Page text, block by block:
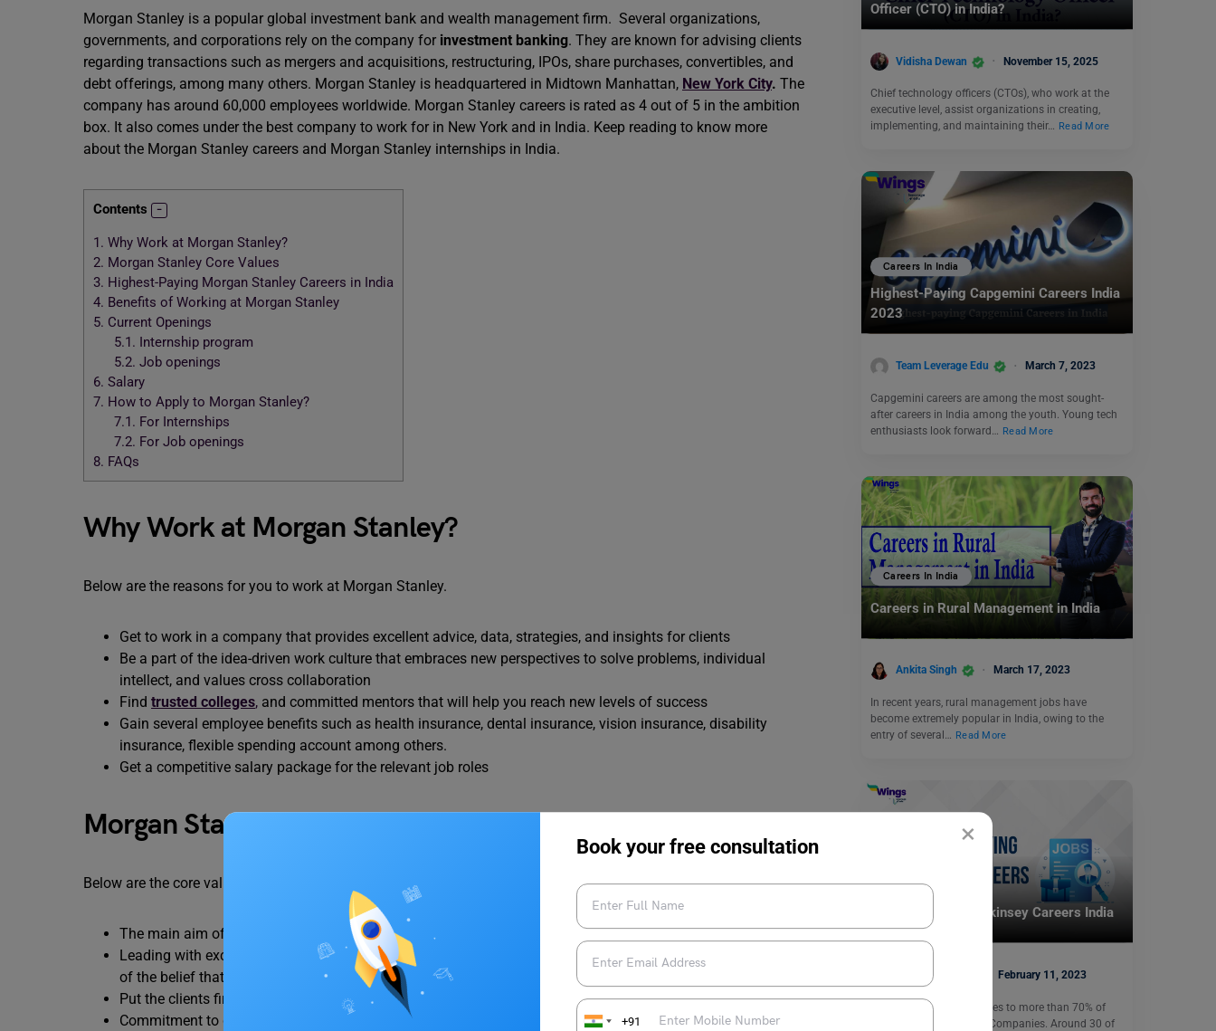
×
Book your free consultation
+91
Morgan Stanley is a popular global investment bank and wealth management firm. Several organizations,
governments, and corporations rely on the company for investment banking. They are known for advising clients
regarding transactions such as mergers and acquisitions, restructuring, IPOs, share purchases, convertibles, and
debt offerings, among many others. Morgan Stanley is headquartered in Midtown Manhattan, New York City. The
company has around 60,000 employees worldwide. Morgan Stanley careers is rated as 4 out of 5 in the ambition
box. It also comes under the best company to work for in New York and in India. Keep reading to know more
about the Morgan Stanley careers and Morgan Stanley internships in India.
Contents
1. Why Work at Morgan Stanley?
2. Morgan Stanley Core Values
3. Highest-Paying Morgan Stanley Careers in India
4. Benefits of Working at Morgan Stanley
5. Current Openings
5.1. Internship program
5.2. Job openings
6. Salary
7. How to Apply to Morgan Stanley?
7.1. For Internships
7.2. For Job openings
8. FAQs
Why Work at Morgan Stanley?
Below are the reasons for you to work at Morgan Stanley.
Get to work in a company that provides excellent advice, data, strategies, and insights for clients
Be a part of the idea-driven work culture that embraces new perspectives to solve problems, individual
intellect, and values cross collaboration
Find trusted colleges, and committed mentors that will help you reach new levels of success
Gain several employee benefits such as health insurance, dental insurance, vision insurance, disability
insurance, flexible spending account among others.
Get a competitive salary package for the relevant job roles
Morgan Stanley Core Values
Below are the core values of Morgan Stanley careers in India
The main aim of Morgan Stanley is to do the right thing.
Leading with exceptional ideas: Dedicated in conducting business in first class way. The top executives are
of the belief that capital should benefit the whole society.
Put the clients first: The company has been committed to clients since 85 years
Commitment to diversity and inclusion: The company has diverse team that helps in shaping the legacy of
Officer (CTO) in India?
Vidisha Dewan November 15, 2025
Chief technology officers (CTOs), who work at the
executive level, assist organizations in creating,
implementing, and maintaining their… Read More
Careers In India
Highest-Paying Capgemini Careers India
2023
Team Leverage Edu March 7, 2023
Capgemini careers are among the most sought-
after careers in India among the youth. Young tech
enthusiasts look forward…
Read More
Careers In India
Careers in Rural Management in India
Ankita Singh March 17, 2023
In recent years, rural management jobs have
become extremely popular in India, owing to the
entry of several… Read More
Highest-Paying Mckinsey Careers India
Heena Pahuja February 11, 2023
McKinsey provides services to more than 70% of
Fortune’s Most Admired Companies. Around 30 of